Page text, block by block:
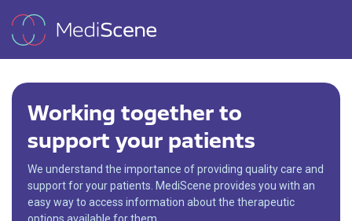
Working together to
support your patients
We understand the importance of providing quality care and
support for your patients. MediScene provides you with an
easy way to access information about the therapeutic